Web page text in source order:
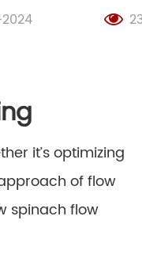
it’s optimizing
of flow
spinach flow